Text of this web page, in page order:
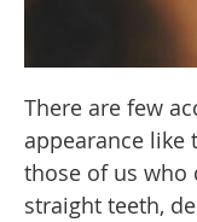
There are few
appearance
those of us who
straight teeth,